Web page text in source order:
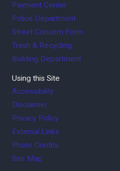
Payment Center
Police Department
Street Concern Form
Trash & Recycling
Building Department
Using this Site
Accessibility
Disclaimer
Privacy Policy
External Links
Photo Credits
Site Map